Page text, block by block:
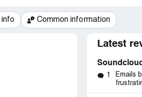
Common information
Latest
1
Emails